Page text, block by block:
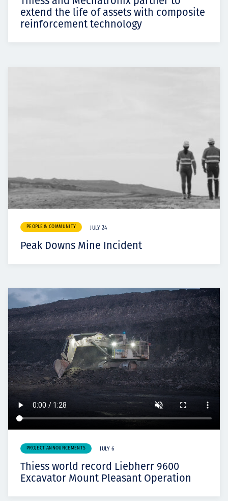
extend the life of assets with composite
reinforcement technology
PEOPLE & COMMUNITY JULY 24
Peak Downs Mine Incident
PROJECT ANNOUNCEMENTS JULY 6
Thiess world record Liebherr 9600
Excavator Mount Pleasant Operation